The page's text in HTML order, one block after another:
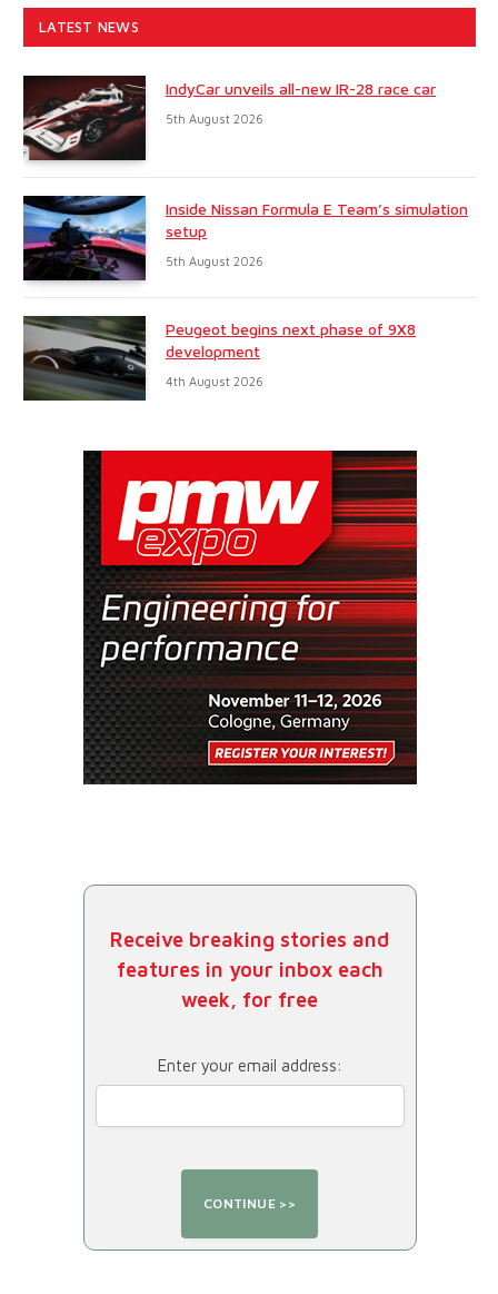
LATEST NEWS
IndyCar unveils all-new IR-28 race car
5th August 2026
Inside Nissan Formula E Team’s simulation
setup
5th August 2026
Peugeot begins next phase of 9X8
development
4th August 2026
Receive breaking stories and
features in your inbox each
week, for free
Enter your email address: